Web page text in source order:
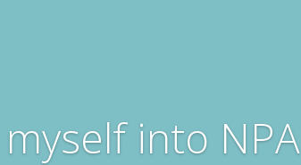
into NPA